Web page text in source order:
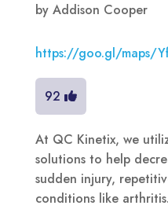
by Addison Cooper
https://goo.gl/maps/
92
At QC Kinetix, we
solutions to help
sudden injury,
conditions like arthritis.